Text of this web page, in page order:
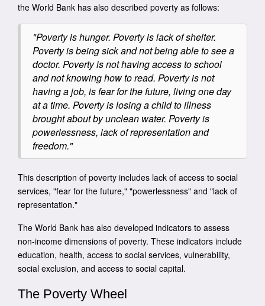
the World Bank has also described poverty as follows:
"Poverty is hunger. Poverty is lack of shelter.
Poverty is being sick and not being able to see a
doctor. Poverty is not having access to school
and not knowing how to read. Poverty is not
having a job, is fear for the future, living one day
at a time. Poverty is losing a child to illness
brought about by unclean water. Poverty is
powerlessness, lack of representation and
freedom."
This description of poverty includes lack of access to social
services, "fear for the future," "powerlessness" and "lack of
representation."
The World Bank has also developed indicators to assess
non-income dimensions of poverty. These indicators include
education, health, access to social services, vulnerability,
social exclusion, and access to social capital.
The Poverty Wheel